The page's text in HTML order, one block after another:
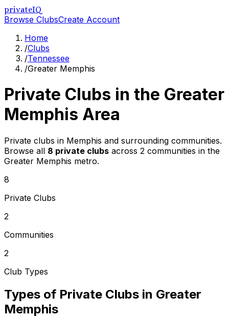
privateIQ
Browse ClubsCreate Account
Home
/Clubs
/Tennessee
/Greater Memphis
Private Clubs in the Greater
Memphis Area
Private clubs in Memphis and surrounding communities.
Browse all 8 private clubs across 2 communities in the
Greater Memphis metro.
8
Private Clubs
2
Communities
2
Club Types
Types of Private Clubs in Greater
Memphis